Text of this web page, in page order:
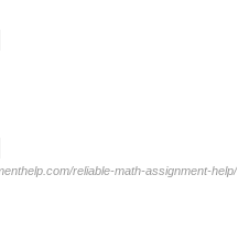
reliable-math-assignment-help/